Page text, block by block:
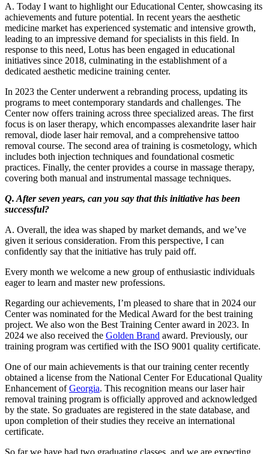
A. Today I want to highlight our Educational Center, showcasing its
achievements and future potential. In recent years the aesthetic
medicine market has experienced systematic and intensive growth,
leading to an impressive demand for specialists in this field. In
response to this need, Lotus has been engaged in educational
initiatives since 2018, culminating in the establishment of a
dedicated aesthetic medicine training center.
In 2023 the Center underwent a rebranding process, updating its
programs to meet contemporary standards and challenges. The
Center now offers training across three specialized areas. The first
focus is on laser therapy, which encompasses alexandrite laser hair
removal, diode laser hair removal, and a comprehensive tattoo
removal course. The second area of training is cosmetology, which
includes both injection techniques and foundational cosmetic
practices. Finally, the center provides a course in massage therapy,
covering both manual and instrumental massage techniques.
Q. After seven years, can you say that this initiative has been
successful?
A. Overall, the idea was shaped by market demands, and we’ve
given it serious consideration. From this perspective, I can
confidently say that the initiative has truly paid off.
Every month we welcome a new group of enthusiastic individuals
eager to learn and master new professions.
Regarding our achievements, I’m pleased to share that in 2024 our
Center was nominated for the Medical Award for the best training
project. We also won the Best Training Center award in 2023. In
2024 we also received the Golden Brand award. Previously, our
training program was certified with the ISO 9001 quality certificate.
One of our main achievements is that our training center recently
obtained a license from the National Center For Educational Quality
Enhancement ofGeorgia. This recognition means our laser hair
removal training program is officially approved and acknowledged
by the state. So graduates are registered in the state database, and
upon completion of their studies they receive an international
certificate.
So far we have had two graduating classes, and we are expecting